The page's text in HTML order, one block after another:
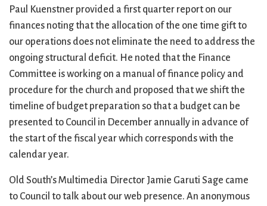
Paul Kuenstner provided a first quarter report on our
finances noting that the allocation of the one time gift to
our operations does not eliminate the need to address the
ongoing structural deficit. He noted that the Finance
Committee is working on a manual of finance policy and
procedure for the church and proposed that we shift the
timeline of budget preparation so that a budget can be
presented to Council in December annually in advance of
the start of the fiscal year which corresponds with the
calendar year.
Old South’s Multimedia Director Jamie Garuti Sage came
to Council to talk about our web presence. An anonymous